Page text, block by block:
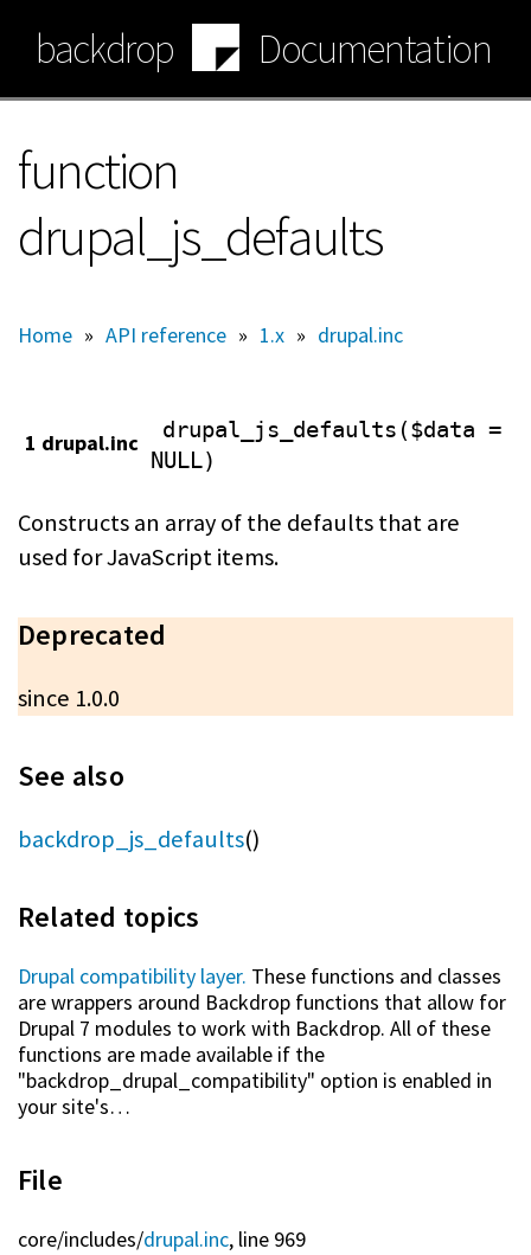
main
content
backdrop Documentation
function
drupal_js_defaults
Home » API reference » 1.x » drupal.inc
1 drupal.inc
drupal_js_defaults($data =
NULL)
Constructs an array of the defaults that are
used for JavaScript items.
Deprecated
since 1.0.0
See also
backdrop_js_defaults()
Related topics
Drupal compatibility layer. These functions and classes
are wrappers around Backdrop functions that allow for
Drupal 7 modules to work with Backdrop. All of these
functions are made available if the
"backdrop_drupal_compatibility" option is enabled in
your site's…
File
core/includes/drupal.inc, line 969